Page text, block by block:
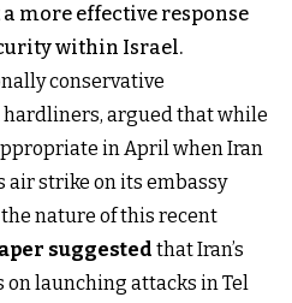
more effective response
within Israel.
conservative
argued that while
in April when Iran
air strike on its embassy
nature of this recent
suggested that Iran’s
on launching attacks in Tel